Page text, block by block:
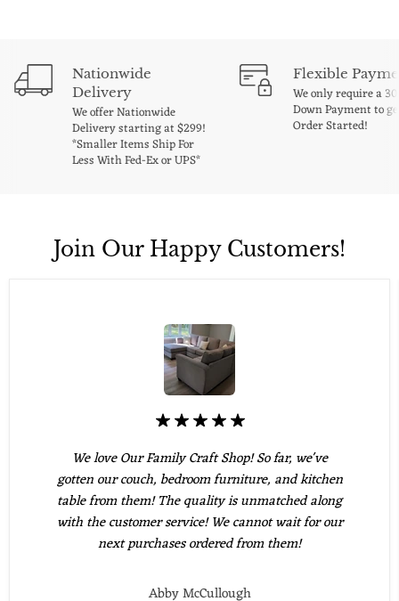
Nationwide
Delivery
We offer Nationwide
Delivery starting at $299!
*Smaller Items Ship For
Less With Fed-Ex or UPS*
Flexible
We only require a
Down Payment to
Order Started!
Join Our Happy Customers!
We love Our Family Craft Shop! So far, we've
gotten our couch, bedroom furniture, and kitchen
table from them! The quality is unmatched along
with the customer service! We cannot wait for our
next purchases ordered from them!
Abby McCullough